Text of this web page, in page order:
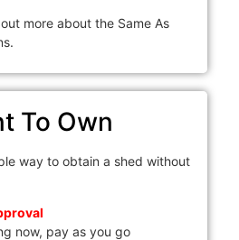
more about the Same As
To Own
way to obtain a shed without
now, pay as you go